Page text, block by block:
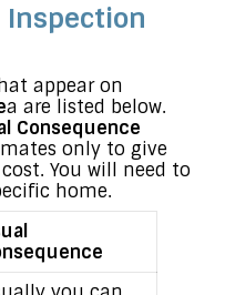
Inspection
appear on
a are listed below.
Consequence
only to give
You will need to
home.